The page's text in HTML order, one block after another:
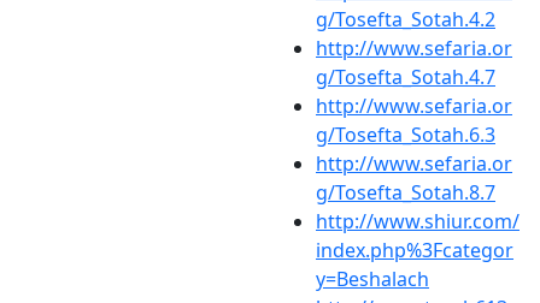
g/Tosefta_Sotah.4.2
http://www.sefaria.or
g/Tosefta_Sotah.4.7
http://www.sefaria.or
g/Tosefta_Sotah.6.3
http://www.sefaria.or
g/Tosefta_Sotah.8.7
http://www.shiur.com/
index.php%3Fcategor
y=Beshalach